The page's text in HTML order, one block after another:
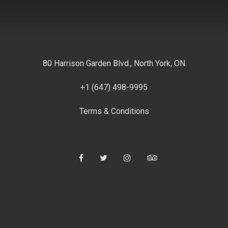
80 Harrison Garden Blvd., North York, ON
+1 (647) 498-9995
Terms & Conditions
Facebook
TwitterInstagram